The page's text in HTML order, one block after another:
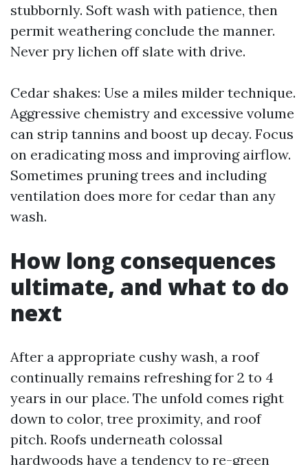
stubbornly. Soft wash with patience, then
permit weathering conclude the manner.
Never pry lichen off slate with drive.
Cedar shakes: Use a miles milder technique.
Aggressive chemistry and excessive volume
can strip tannins and boost up decay. Focus
on eradicating moss and improving airflow.
Sometimes pruning trees and including
ventilation does more for cedar than any
wash.
How long consequences
ultimate, and what to do
next
After a appropriate cushy wash, a roof
continually remains refreshing for 2 to 4
years in our place. The unfold comes right
down to color, tree proximity, and roof
pitch. Roofs underneath colossal
hardwoods have a tendency to re-green